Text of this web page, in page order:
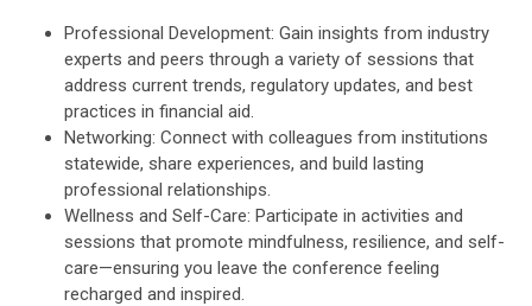
Professional Development: Gain insights from industry
experts and peers through a variety of sessions that
address current trends, regulatory updates, and best
practices in financial aid.
Networking: Connect with colleagues from institutions
statewide, share experiences, and build lasting
professional relationships.
Wellness and Self-Care: Participate in activities and
sessions that promote mindfulness, resilience, and self-
care—ensuring you leave the conference feeling
recharged and inspired.